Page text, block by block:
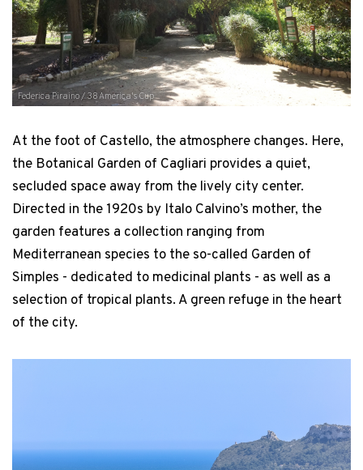
Federica Piraino / 38 America's Cup
At the foot of Castello, the atmosphere changes. Here,
the Botanical Garden of Cagliari provides a quiet,
secluded space away from the lively city center.
Directed in the 1920s by Italo Calvino’s mother, the
garden features a collection ranging from
Mediterranean species to the so-called Garden of
Simples - dedicated to medicinal plants - as well as a
selection of tropical plants. A green refuge in the heart
of the city.